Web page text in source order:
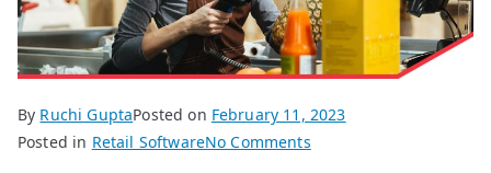
By Ruchi GuptaPosted on February 11, 2023
Posted in Retail SoftwareNo Commentson